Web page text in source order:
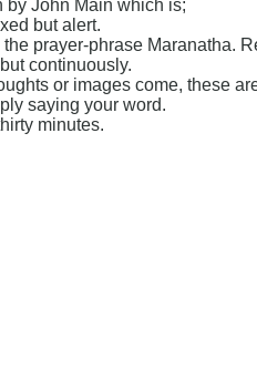
by John Main which is;
but alert.
prayer-phrase Maranatha.
continuously.
or images come, these
saying your word.
minutes.